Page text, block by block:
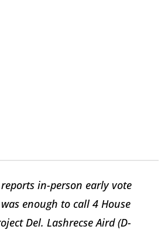
in-person early vote
enough to call 4 House
Del. Lashrecse Aird (D-